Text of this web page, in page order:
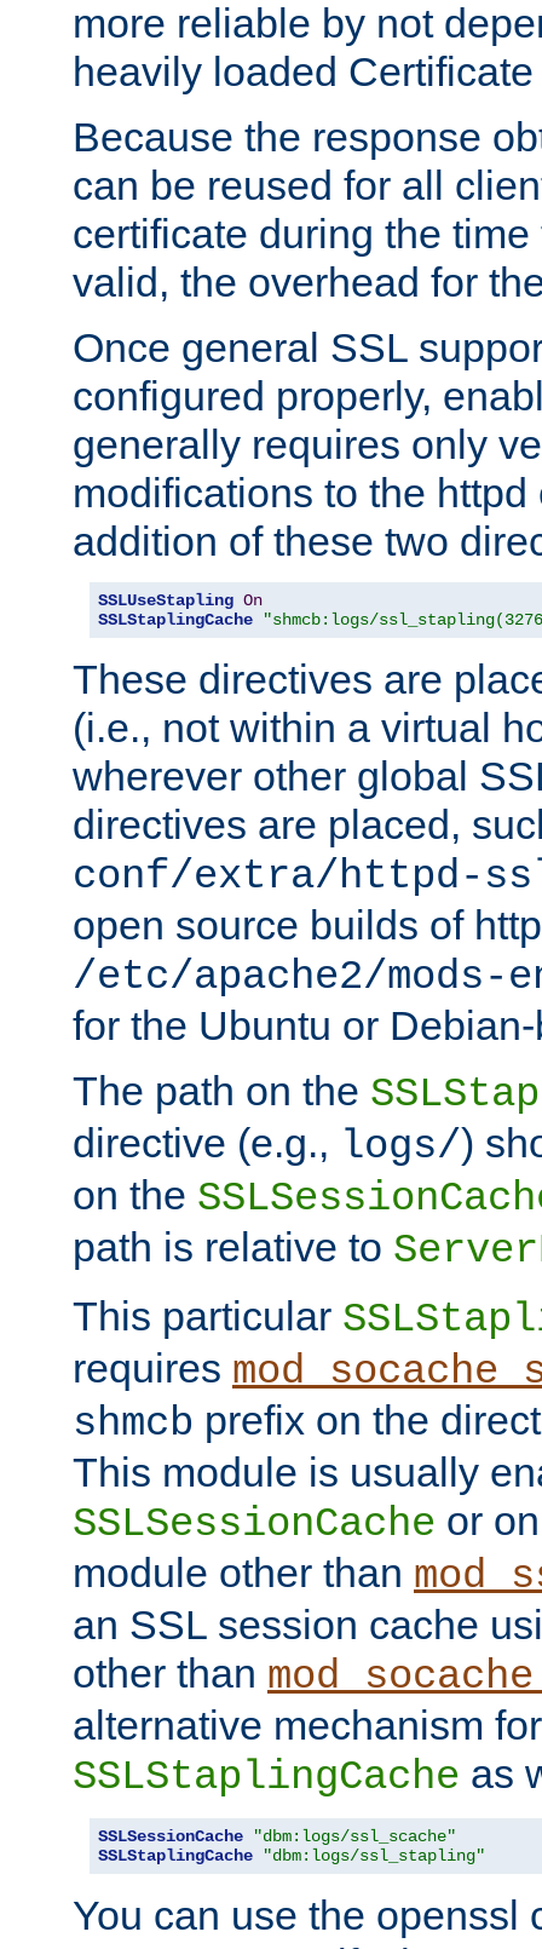
more reliable by not
heavily loaded
Because the response
can be reused for all
certificate during the
valid, the overhead for
Once general SSL
configured properly,
generally requires only
modifications to the
addition of these two
SSLUseStapling On
SSLStaplingCache
"shmcb:logs/
These directives are
(i.e., not within a virtual
wherever other global
directives are placed,
conf/extra/httpd-
open source builds of
/etc/apache2/
for the Ubuntu or
The path on the
directive (e.g., logs/)
on the
path is relative to
This particular
requires
shmcb prefix on the
This module is usually
SSLSessionCache or
module other than
an SSL session cache
other than
alternative mechanism for
SSLStaplingCache as
SSLSessionCache
"dbm:logs/ssl_scache"
SSLStaplingCache
"dbm:logs/ssl_stapling"
You can use the openssl